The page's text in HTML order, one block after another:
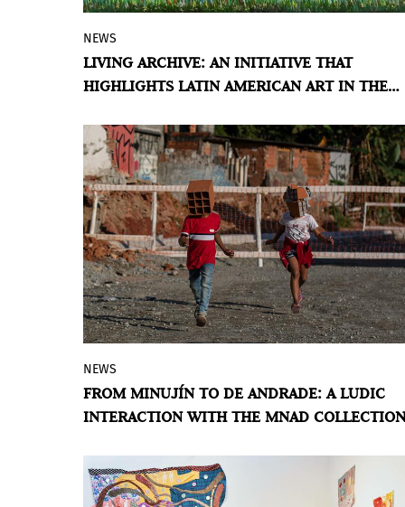
The project seeks to promote encounters,
exchange, and the creation of networks
within the British art ecosystem.
NEWS
LIVING ARCHIVE: AN INITIATIVE THAT
HIGHLIGHTS LATIN AMERICAN ART IN THE
Let’s Play. Juguemos en la colección
BIENALSUR project, engages with the
permanent collection of the Museo
the conceptual lens of play, featuring the
work of ten artists, mostly from Latin
NEWS
FROM MINUJÍN TO DE ANDRADE: A LUDIC
INTERACTION WITH THE MNAD COLLECTION